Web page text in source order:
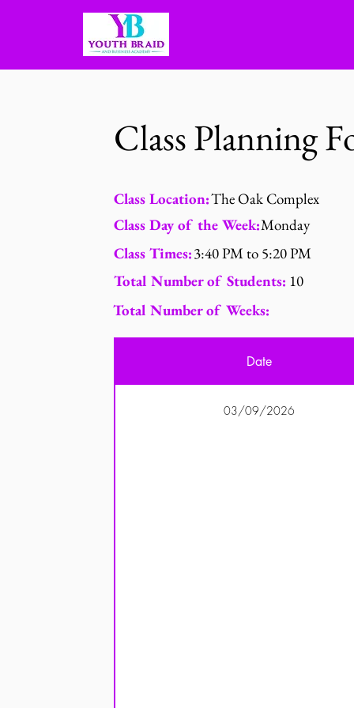
Class Planning
Class Location:The Oak Complex
Class Day of the Week:Monday
Class Times:3:40 PM to 5:20 PM
Total Number of Students: 10
Total Number of Weeks:
Date
03/09/2026